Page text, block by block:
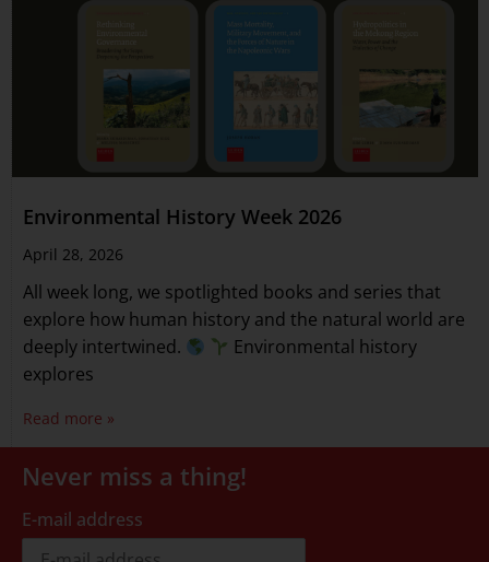
Environmental History Week 2026
April 28, 2026
All week long, we spotlighted books and series that
explore how human history and the natural world are
deeply intertwined.
Environmental history
explores
Read more »
Never miss a thing!
E-mail address